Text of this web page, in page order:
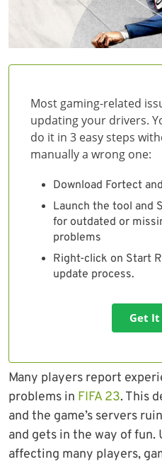
Most gaming-related
updating your drivers.
do it in 3 easy steps
manually a wrong one:
Download Fortect
Launch the tool and
for outdated or
problems
Right-click on Start
update process.
Get It
Many players report
problems in FIFA 23. This
and the game’s servers
and gets in the way of
affecting many players,